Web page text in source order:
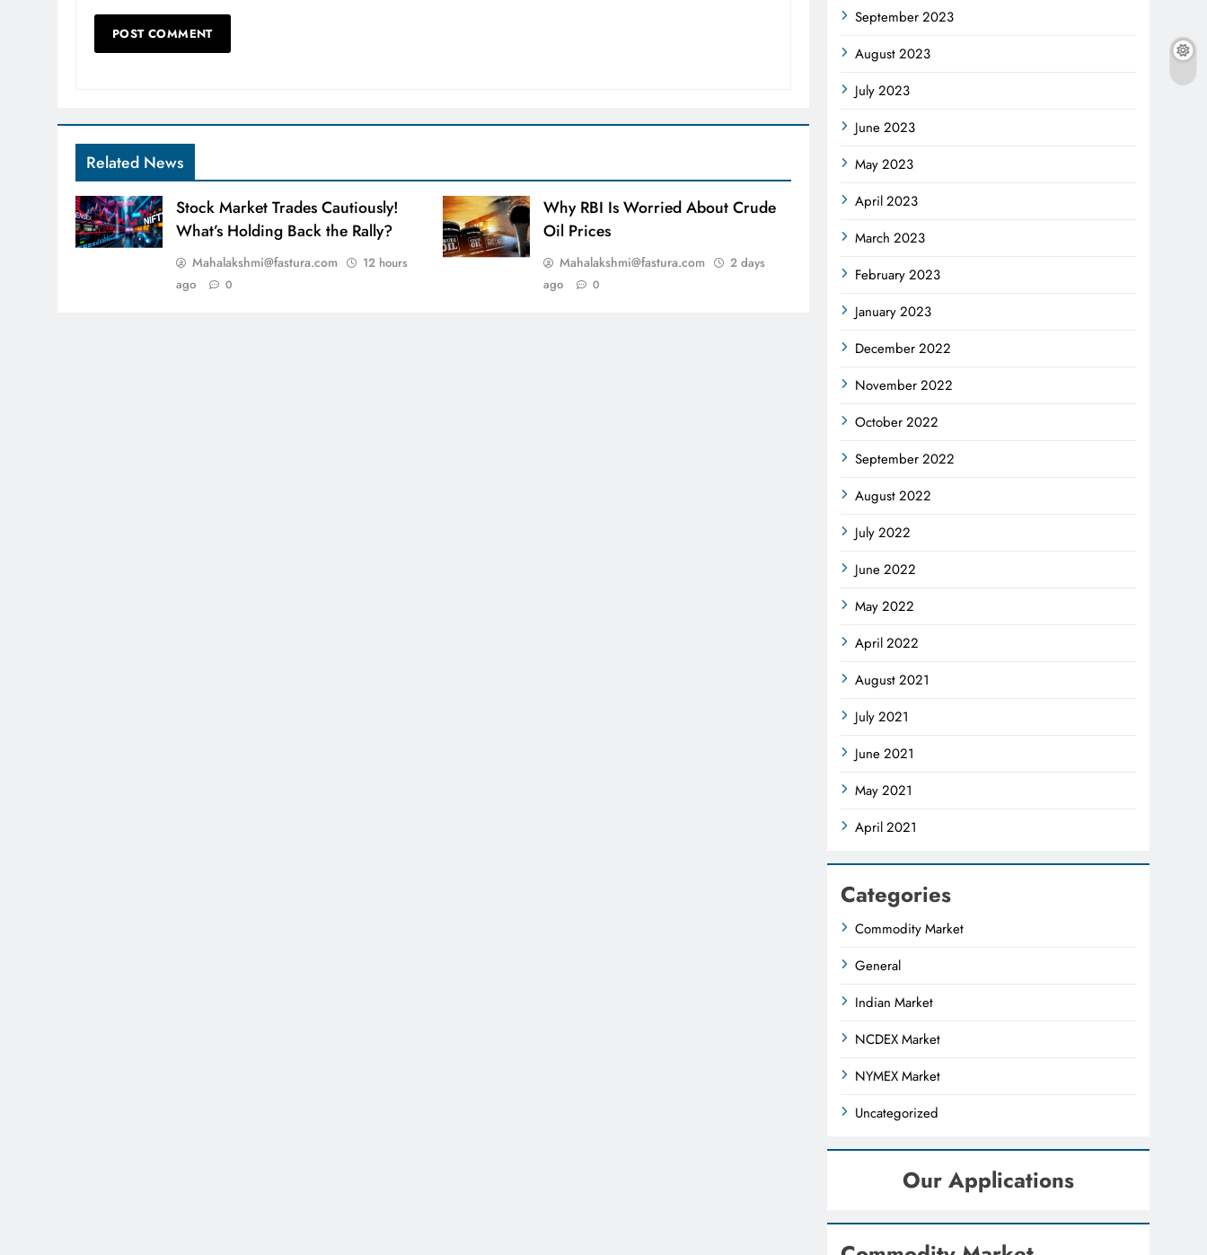
Related News
Stock Market Trades Cautiously!
What’s Holding Back the Rally?
Mahalakshmi@fastura.com
12 hours
ago
0
Why RBI Is Worried About Crude
Oil Prices
Mahalakshmi@fastura.com
2 days
ago
0
September 2023
August 2023
July 2023
June 2023
May 2023
April 2023
March 2023
February 2023
January 2023
December 2022
November 2022
October 2022
September 2022
August 2022
July 2022
June 2022
May 2022
April 2022
August 2021
July 2021
June 2021
May 2021
April 2021
Categories
Commodity Market
General
Indian Market
NCDEX Market
NYMEX Market
Uncategorized
Our Applications